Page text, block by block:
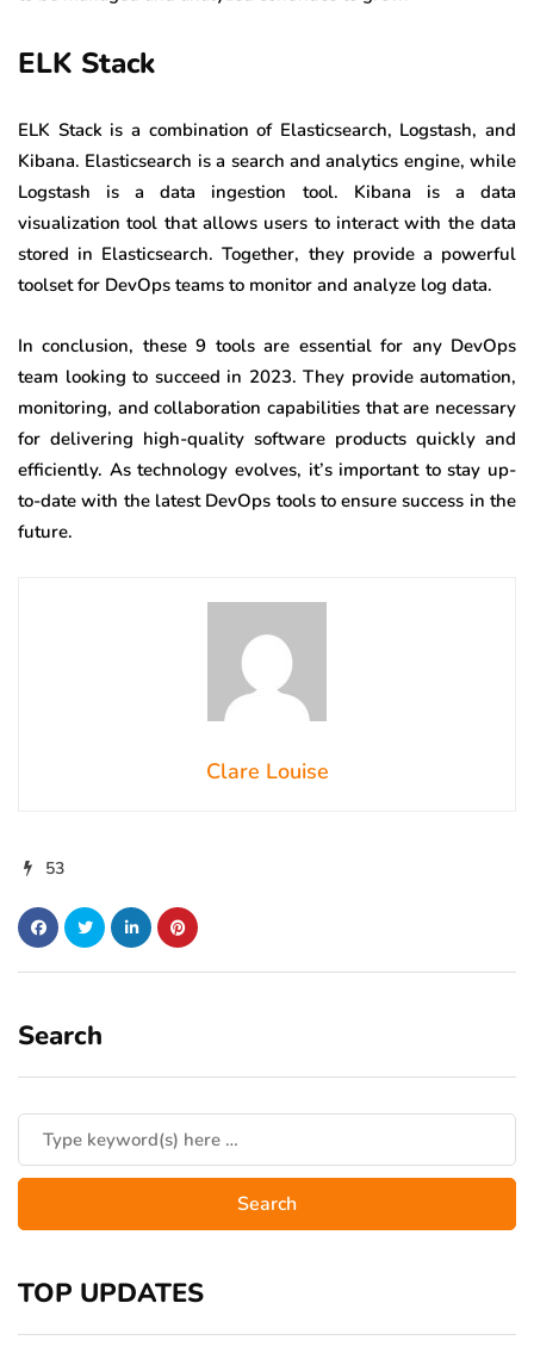
ELK Stack
ELK Stack is a combination of Elasticsearch, Logstash, and
Kibana. Elasticsearch is a search and analytics engine, while
Logstash is a data ingestion tool. Kibana is a data
visualization tool that allows users to interact with the data
stored in Elasticsearch. Together, they provide a powerful
toolset for DevOps teams to monitor and analyze log data.
In conclusion, these 9 tools are essential for any DevOps
team looking to succeed in 2023. They provide automation,
monitoring, and collaboration capabilities that are necessary
for delivering high-quality software products quickly and
efficiently. As technology evolves, it’s important to stay up-
to-date with the latest DevOps tools to ensure success in the
future.
Clare Louise
53
Search
TOP UPDATES